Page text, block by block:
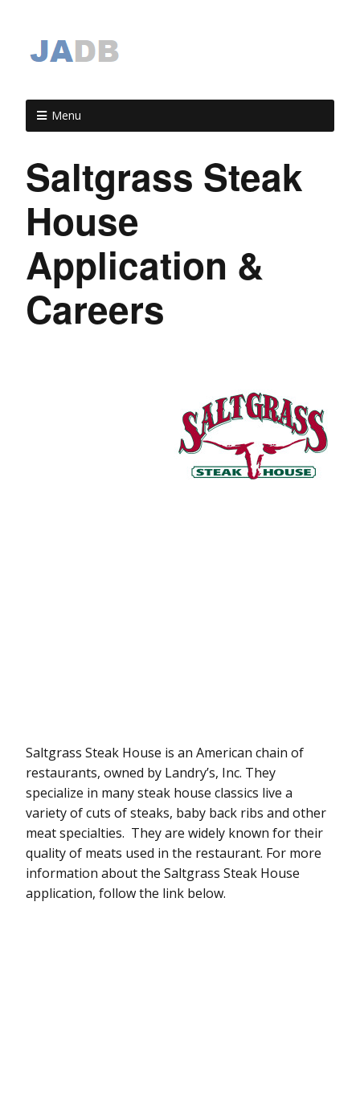
Menu
Saltgrass Steak
House
Application &
Careers
Saltgrass Steak House is an American chain of
restaurants, owned by Landry’s, Inc. They
specialize in many steak house classics live a
variety of cuts of steaks, baby back ribs and other
meat specialties. They are widely known for their
quality of meats used in the restaurant. For more
information about the Saltgrass Steak House
application, follow the link below.